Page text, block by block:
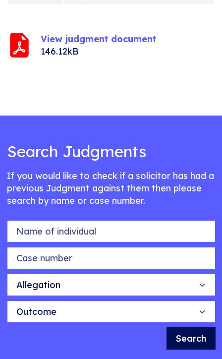
View judgment document
146.12kB
Search Judgments
If you would like to check if a solicitor has had a
previous Judgment against them then please
search by name or case number.
Name of individual
Case number
Allegation
Outcome
Search